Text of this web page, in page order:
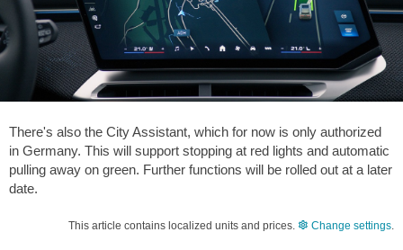
There's also the City Assistant, which for now is only authorized
in Germany. This will support stopping at red lights and automatic
pulling away on green. Further functions will be rolled out at a later
date.
This article contains localized units and prices. Change settings.